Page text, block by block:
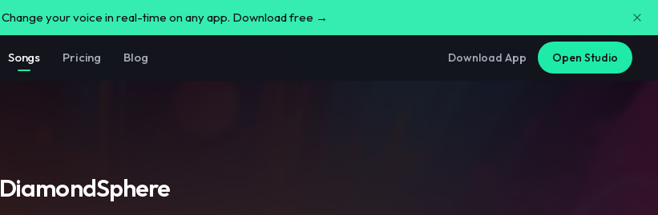
Change your voice in real-time on any app. Download free →
Songs Pricing Blog Download App Open Studio
DiamondSphere